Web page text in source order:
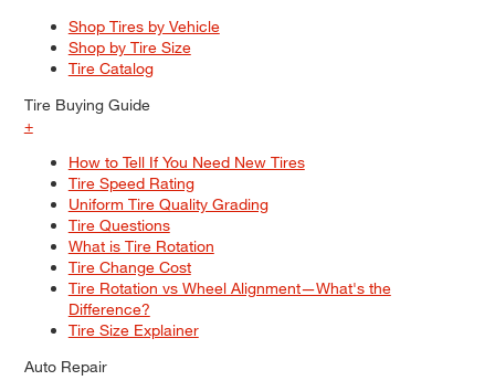
Shop Tires by Vehicle
Shop by Tire Size
Tire Catalog
Tire Buying Guide
+
How to Tell If You Need New Tires
Tire Speed Rating
Uniform Tire Quality Grading
Tire Questions
What is Tire Rotation
Tire Change Cost
Tire Rotation vs Wheel Alignment—What's the
Difference?
Tire Size Explainer
Auto Repair